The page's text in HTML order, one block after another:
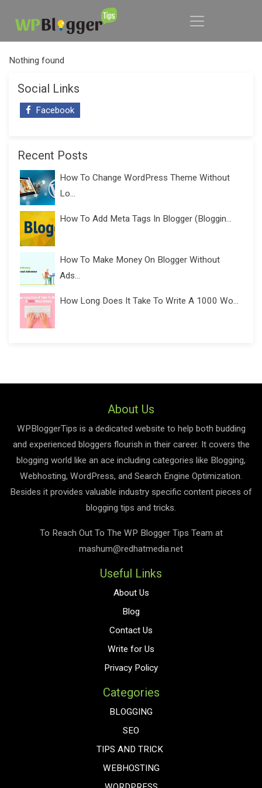
Nothing found
Social Links
Facebook
Recent Posts
How To Change WordPress Theme Without
Lo...
How To Add Meta Tags In Blogger (Bloggin...
How To Make Money On Blogger Without
Ads...
How Long Does It Take To Write A 1000 Wo...
About Us
WPBloggerTips is a dedicated website to help both budding
and experienced bloggers flourish in their career. It covers the
blogging world like an ace including categories like Blogging,
Webhosting, WordPress, and Search Engine Optimization.
Besides it provides valuable industry specific content pieces of
blogging tips and tricks.
To Reach Out To The WP Blogger Tips Team at
mashum@redhatmedia.net
Useful Links
About Us
Blog
Contact Us
Write for Us
Privacy Policy
Categories
BLOGGING
SEO
TIPS AND TRICK
WEBHOSTING